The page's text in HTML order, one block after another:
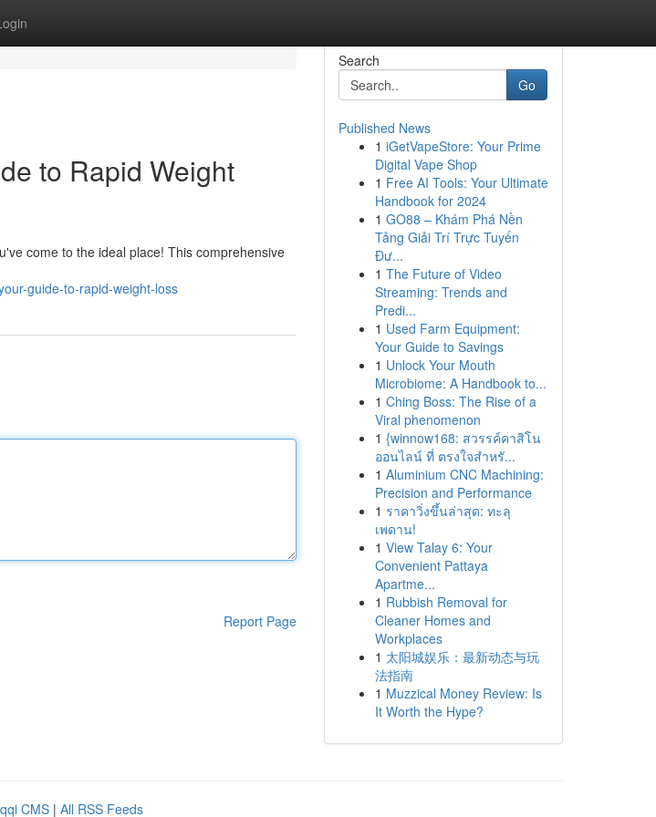
to Rapid Weight
come to the ideal place! This comprehensive
guide-to-rapid-weight-loss
Report Page
Search
Go
Published News
1 iGetVapeStore: Your Prime
Digital Vape Shop
1 Free AI Tools: Your Ultimate
Handbook for 2024
1 GO88 – Khám Phá Nền
Tảng Giải Trí Trực Tuyến
Đư...
1 The Future of Video
Streaming: Trends and
Predi...
1 Used Farm Equipment:
Your Guide to Savings
1 Unlock Your Mouth
Microbiome: A Handbook to...
1 Ching Boss: The Rise of a
Viral phenomenon
1 {winnow168: สวรรค์คาสิโน
ออนไลน์ ที่ ตรงใจสำหรั...
1 Aluminium CNC Machining:
Precision and Performance
1 ราคาวิ่งขึ้นล่าสุด: ทะลุ
เพดาน!
1 View Talay 6: Your
Convenient Pattaya
Apartme...
1 Rubbish Removal for
Cleaner Homes and
Workplaces
1 太阳城娱乐：最新动态与玩
法指南
1 Muzzical Money Review: Is
It Worth the Hype?
CMS | All RSS Feeds